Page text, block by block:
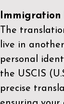
The
live in
personal
the USCIS
precise